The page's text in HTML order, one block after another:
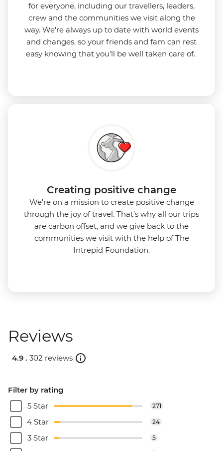
for everyone, including our travellers, leaders,
crew and the communities we visit along the
way. We're always up to date with world events
and changes, so your friends and fam can rest
easy knowing that you'll be well taken care of.
Creating positive change
We're on a mission to create positive change
through the joy of travel. That’s why all our trips
are carbon offset, and we give back to the
communities we visit with the help of The
Intrepid Foundation.
Reviews
4.9 . 302 reviews
Filter by rating
5 Star
271
4 Star 24
3 Star 5